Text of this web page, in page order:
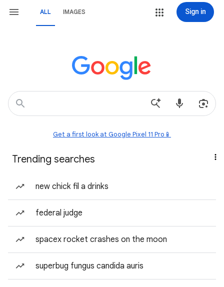
ALL IMAGES Sign in
Get a first look at Google Pixel 11 Pro📱
Trending searches
new chick fil a drinks
federal judge
spacex rocket crashes on the moon
superbug fungus candida auris